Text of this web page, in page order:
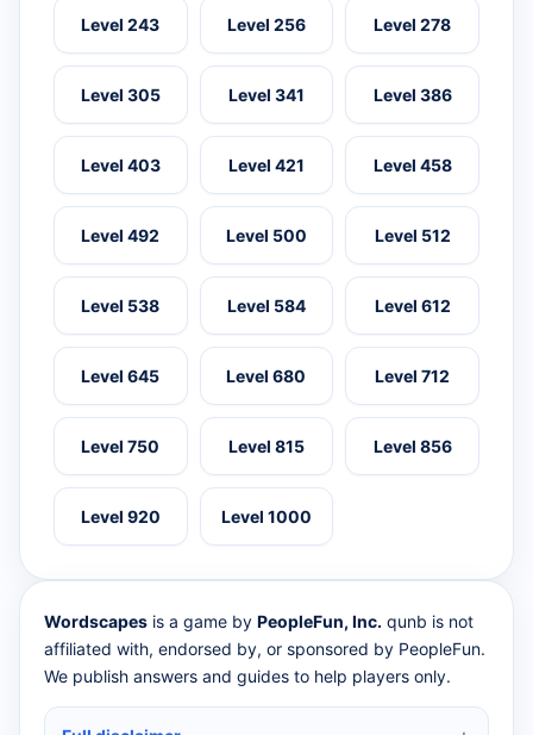
Level 243 Level 256 Level 278
Level 305 Level 341 Level 386
Level 403 Level 421 Level 458
Level 492 Level 500 Level 512
Level 538 Level 584 Level 612
Level 645 Level 680 Level 712
Level 750 Level 815 Level 856
Level 920 Level 1000
Wordscapes is a game by PeopleFun, Inc. qunb is not
affiliated with, endorsed by, or sponsored by PeopleFun.
We publish answers and guides to help players only.